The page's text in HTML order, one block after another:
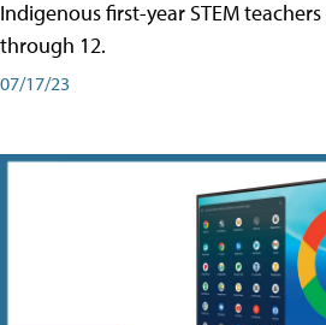
Indigenous first-year STEM
through 12.
07/17/23